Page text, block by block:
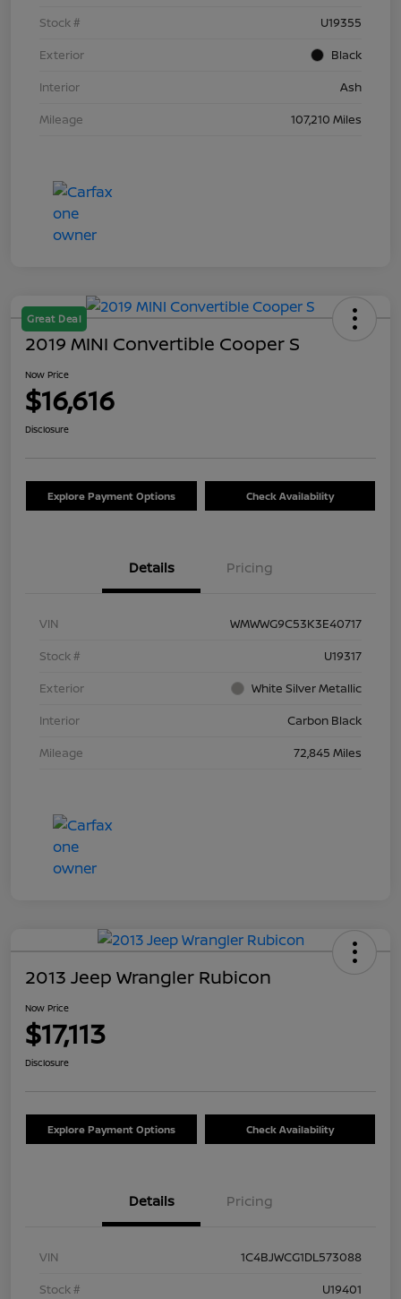
Stock #
U19355
Exterior
Black
Interior
Ash
Mileage
107,210 Miles
Great Deal
2019 MINI Convertible Cooper S
Now Price
$16,616
Disclosure
Explore Payment Options Check Availability
Details Pricing
VIN
WMWWG9C53K3E40717
Stock #
U19317
Exterior
White Silver Metallic
Interior
Carbon Black
Mileage
72,845 Miles
2013 Jeep Wrangler Rubicon
Now Price
$17,113
Disclosure
Explore Payment Options Check Availability
Details Pricing
VIN
1C4BJWCG1DL573088
Stock #
U19401